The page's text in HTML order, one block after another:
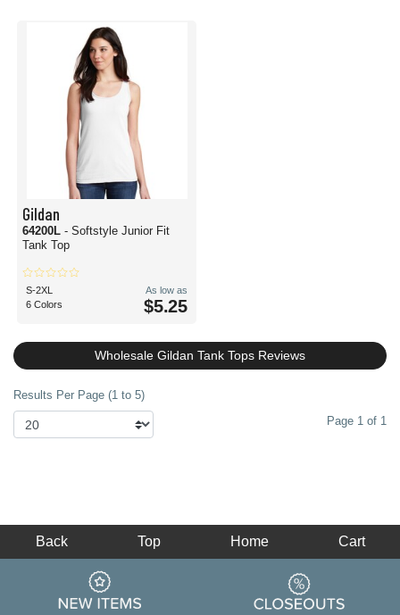
Gildan
64200L - Softstyle Junior Fit
Tank Top
S-2XL
6 Colors
As low as
$5.25
Wholesale Gildan Tank Tops Reviews
Results Per Page (1 to 5)
Page 1 of 1
Back Top Home Cart